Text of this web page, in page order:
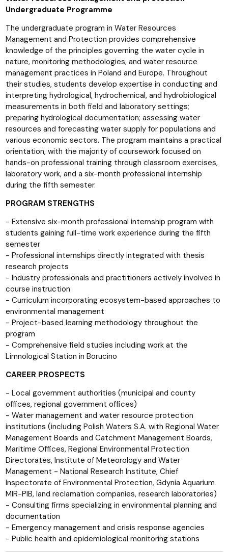
Undergraduate Programme
The undergraduate program in Water Resources
Management and Protection provides comprehensive
knowledge of the principles governing the water cycle in
nature, monitoring methodologies, and water resource
management practices in Poland and Europe. Throughout
their studies, students develop expertise in conducting and
interpreting hydrological, hydrochemical, and hydrobiological
measurements in both field and laboratory settings;
preparing hydrological documentation; assessing water
resources and forecasting water supply for populations and
various economic sectors. The program maintains a practical
orientation, with the majority of coursework focused on
hands-on professional training through classroom exercises,
laboratory work, and a six-month professional internship
during the fifth semester.
PROGRAM STRENGTHS
- Extensive six-month professional internship program with
students gaining full-time work experience during the fifth
semester
- Professional internships directly integrated with thesis
research projects
- Industry professionals and practitioners actively involved in
course instruction
- Curriculum incorporating ecosystem-based approaches to
environmental management
- Project-based learning methodology throughout the
program
- Comprehensive field studies including work at the
Limnological Station in Borucino
CAREER PROSPECTS
- Local government authorities (municipal and county
offices, regional government offices)
- Water management and water resource protection
institutions (including Polish Waters S.A. with Regional Water
Management Boards and Catchment Management Boards,
Maritime Offices, Regional Environmental Protection
Directorates, Institute of Meteorology and Water
Management - National Research Institute, Chief
Inspectorate of Environmental Protection, Gdynia Aquarium
MIR-PIB, land reclamation companies, research laboratories)
- Consulting firms specializing in environmental planning and
documentation
- Emergency management and crisis response agencies
- Public health and epidemiological monitoring stations